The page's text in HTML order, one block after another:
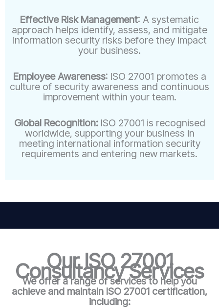
Effective Risk Management: A systematic
approach helps identify, assess, and mitigate
information security risks before they impact
your business.
Employee Awareness: ISO 27001 promotes a
culture of security awareness and continuous
improvement within your team.
Global Recognition:ISO 27001 is recognised
worldwide, supporting your business in
meeting international information security
requirements and entering new markets.
Our ISO 27001
Consultancy Services
We offer a range of services to help you
achieve and maintain ISO 27001 certification,
including: